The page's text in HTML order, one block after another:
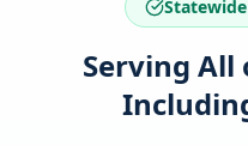
Serving